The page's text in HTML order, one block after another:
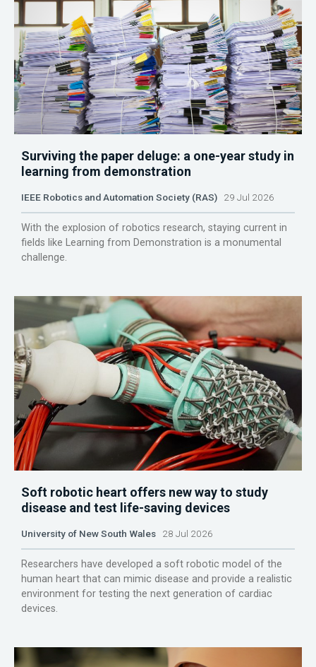
Surviving the paper deluge: a one-year study in
learning from demonstration
IEEE Robotics and Automation Society (RAS) 29 Jul 2026
With the explosion of robotics research, staying current in
fields like Learning from Demonstration is a monumental
challenge.
Soft robotic heart offers new way to study
disease and test life-saving devices
University of New South Wales 28 Jul 2026
Researchers have developed a soft robotic model of the
human heart that can mimic disease and provide a realistic
environment for testing the next generation of cardiac
devices.